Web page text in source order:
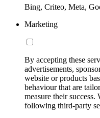
Bing, Criteo, Meta,
Marketing
By accepting these
advertisements,
website or products
behaviour that are
measure their
following third-party